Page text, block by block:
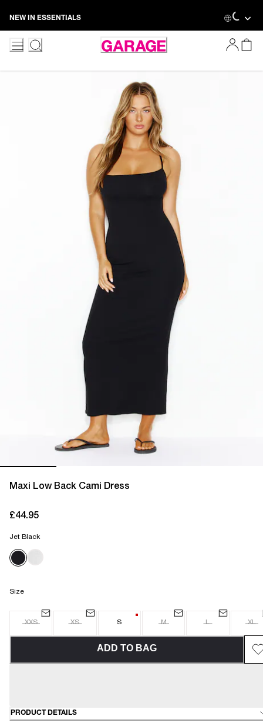
NEW IN ESSENTIALS
Maxi Low Back Cami Dress
£44.95
Jet Black
Size
XXS XS S M L XL
ADD TO BAG
PRODUCT DETAILS